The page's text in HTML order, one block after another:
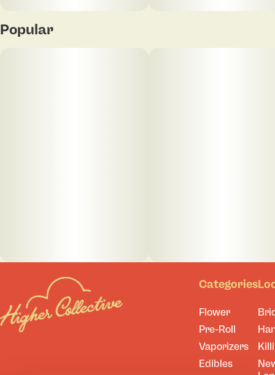
Popular
Categories
Flower
Pre-Roll
Vaporizers
Edibles